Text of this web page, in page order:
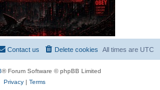
All times are UTC
Delete cookies
Contact us
® Forum Software © phpBB Limited
Privacy| Terms